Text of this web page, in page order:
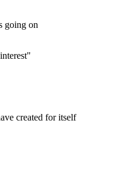
going on
created for itself